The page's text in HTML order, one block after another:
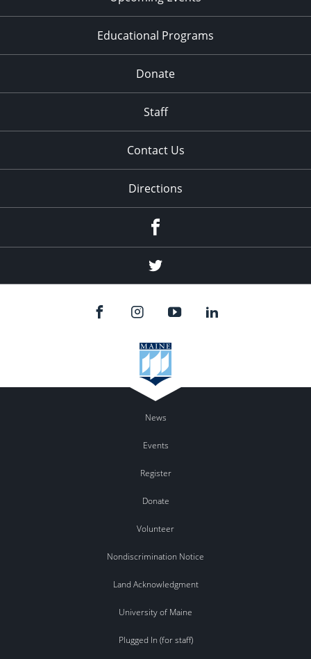
Educational Programs
Donate
Staff
Contact Us
Directions
Twitter
News
Events
Register
Donate
Volunteer
Nondiscrimination Notice
Land Acknowledgment
University of Maine
Plugged In (for staff)